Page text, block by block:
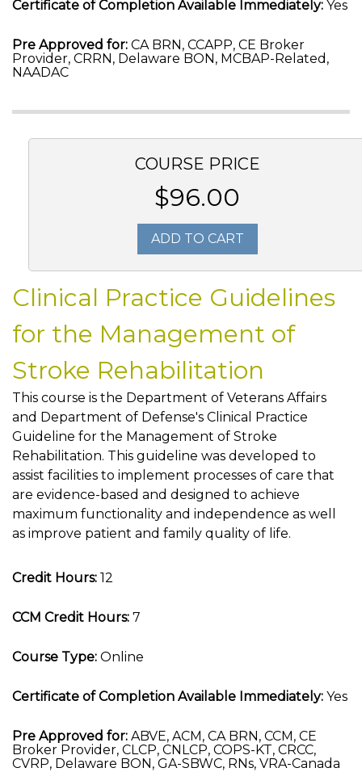
Certificate of Completion Available Immediately: Yes
Pre Approved for: CA BRN, CCAPP, CE Broker
Provider, CRRN, Delaware BON, MCBAP-Related,
NAADAC
COURSE PRICE
$96.00
ADD TO CART
Clinical Practice Guidelines
for the Management of
Stroke Rehabilitation
This course is the Department of Veterans Affairs
and Department of Defense's Clinical Practice
Guideline for the Management of Stroke
Rehabilitation. This guideline was developed to
assist facilities to implement processes of care that
are evidence-based and designed to achieve
maximum functionality and independence as well
as improve patient and family quality of life.
Credit Hours: 12
CCM Credit Hours: 7
Course Type: Online
Certificate of Completion Available Immediately: Yes
Pre Approved for: ABVE, ACM, CA BRN, CCM, CE
Broker Provider, CLCP, CNLCP, COPS-KT, CRCC,
CVRP, Delaware BON, GA-SBWC, RNs, VRA-Canada